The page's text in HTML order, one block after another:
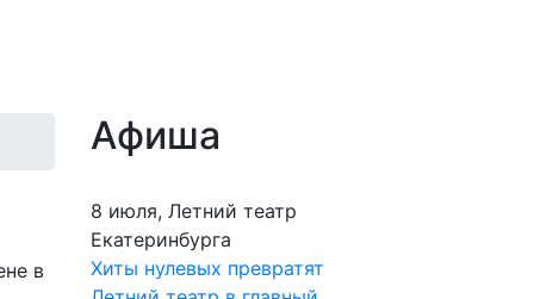
в
Афиша
8 июля, Летний театр
Екатеринбурга
Хиты нулевых превратят